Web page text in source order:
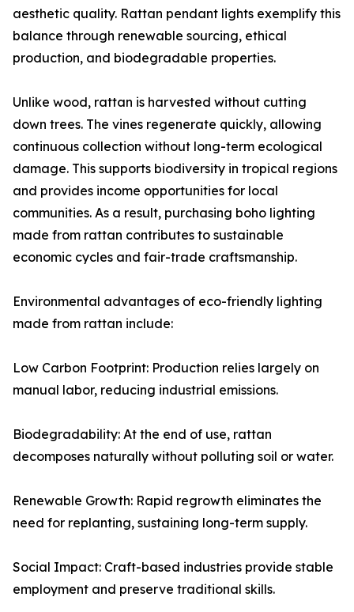
aesthetic quality. Rattan pendant lights exemplify this
balance through renewable sourcing, ethical
production, and biodegradable properties.
Unlike wood, rattan is harvested without cutting
down trees. The vines regenerate quickly, allowing
continuous collection without long-term ecological
damage. This supports biodiversity in tropical regions
and provides income opportunities for local
communities. As a result, purchasing boho lighting
made from rattan contributes to sustainable
economic cycles and fair-trade craftsmanship.
Environmental advantages of eco-friendly lighting
made from rattan include:
Low Carbon Footprint: Production relies largely on
manual labor, reducing industrial emissions.
Biodegradability: At the end of use, rattan
decomposes naturally without polluting soil or water.
Renewable Growth: Rapid regrowth eliminates the
need for replanting, sustaining long-term supply.
Social Impact: Craft-based industries provide stable
employment and preserve traditional skills.